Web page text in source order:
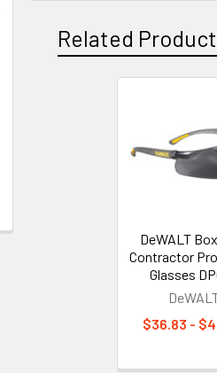
Related
DeWALT
Contractor
Glasses
$36.83 -